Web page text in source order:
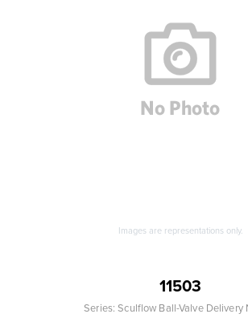
Images are representations only.
11503
Series:Sculflow Ball-Valve Delivery